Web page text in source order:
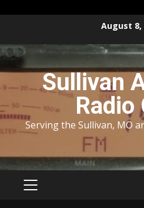
content
August 8,
Sullivan
Radio
Serving the Sullivan, MO
PRIMARY